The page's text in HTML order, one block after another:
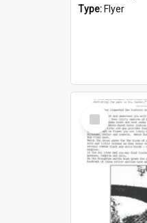
Type: Flyer
Select
Item